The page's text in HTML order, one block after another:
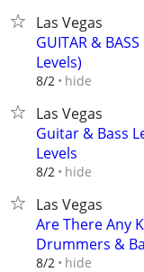
Las Vegas
GUITAR &
Levels)
8/2 hide
Las Vegas
Guitar & Bass
Levels
8/2 hide
Las Vegas
Are There Any
Drummers &
8/2 hide